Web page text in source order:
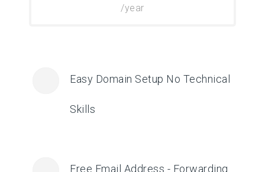
/year
Easy Domain Setup No Technical
Skills
Free Email Address - Forwarding